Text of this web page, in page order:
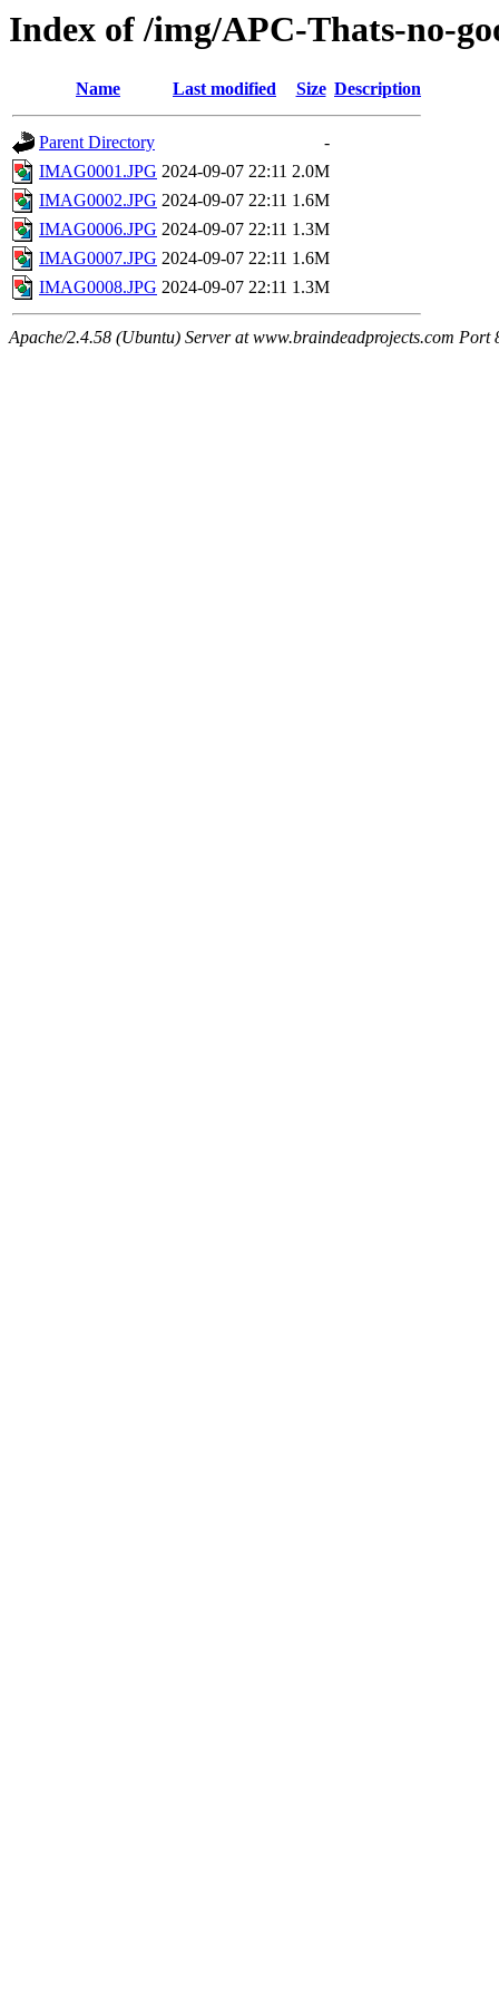
Index of /img/APC-Thats-no-
Name Last modified Size Description
Parent Directory
-
IMAG0001.JPG 2024-09-07 22:11 2.0M
IMAG0002.JPG 2024-09-07 22:11 1.6M
IMAG0006.JPG 2024-09-07 22:11 1.3M
IMAG0007.JPG 2024-09-07 22:11 1.6M
IMAG0008.JPG 2024-09-07 22:11 1.3M
Apache/2.4.58 (Ubuntu) Server at www.braindeadprojects.com Port